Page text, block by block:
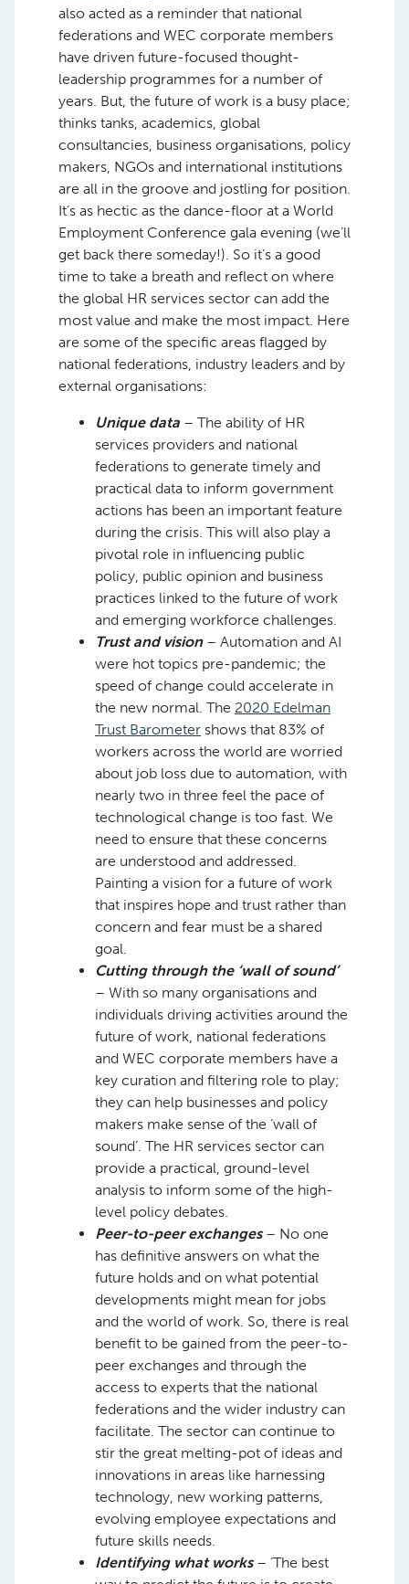
also acted as a reminder that national
federations and WEC corporate members
have driven future-focused thought-
leadership programmes for a number of
years. But, the future of work is a busy place;
thinks tanks, academics, global
consultancies, business organisations, policy
makers, NGOs and international institutions
are all in the groove and jostling for position.
It’s as hectic as the dance-floor at a World
Employment Conference gala evening (we’ll
get back there someday!). So it’s a good
time to take a breath and reflect on where
the global HR services sector can add the
most value and make the most impact. Here
are some of the specific areas flagged by
national federations, industry leaders and by
external organisations:
Unique data – The ability of HR
services providers and national
federations to generate timely and
practical data to inform government
actions has been an important feature
during the crisis. This will also play a
pivotal role in influencing public
policy, public opinion and business
practices linked to the future of work
and emerging workforce challenges.
Trust and vision– Automation and AI
were hot topics pre-pandemic; the
speed of change could accelerate in
the new normal. The 2020 Edelman
Trust Barometer shows that 83% of
workers across the world are worried
about job loss due to automation, with
nearly two in three feel the pace of
technological change is too fast. We
need to ensure that these concerns
are understood and addressed.
Painting a vision for a future of work
that inspires hope and trust rather than
concern and fear must be a shared
goal.
Cutting through the ‘wall of sound’
– With so many organisations and
individuals driving activities around the
future of work, national federations
and WEC corporate members have a
key curation and filtering role to play;
they can help businesses and policy
makers make sense of the ‘wall of
sound’. The HR services sector can
provide a practical, ground-level
analysis to inform some of the high-
level policy debates.
Peer-to-peer exchanges – No one
has definitive answers on what the
future holds and on what potential
developments might mean for jobs
and the world of work. So, there is real
benefit to be gained from the peer-to-
peer exchanges and through the
access to experts that the national
federations and the wider industry can
facilitate. The sector can continue to
stir the great melting-pot of ideas and
innovations in areas like harnessing
technology, new working patterns,
evolving employee expectations and
future skills needs.
Identifying what works – ‘The best